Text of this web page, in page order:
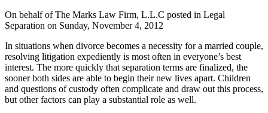
On behalf of The Marks Law Firm, L.L.C posted in Legal
Separation on Sunday, November 4, 2012
In situations when divorce becomes a necessity for a married couple,
resolving litigation expediently is most often in everyone’s best
interest. The more quickly that separation terms are finalized, the
sooner both sides are able to begin their new lives apart. Children
and questions of custody often complicate and draw out this process,
but other factors can play a substantial role as well.